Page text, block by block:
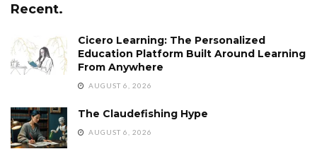
Recent.
Cicero Learning: The Personalized
Education Platform Built Around Learning
From Anywhere
AUGUST 6, 2026
The Claudefishing Hype
AUGUST 6, 2026